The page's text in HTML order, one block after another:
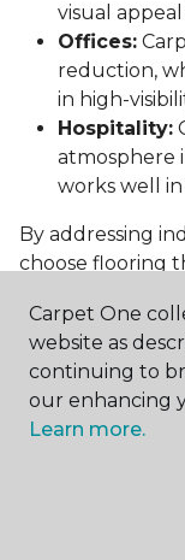
visual
Offices:
reduction,
in high-
Hospitality:
atmosphere
works well in
By addressing
choose flooring
Selecting the
balancing
Vinyl, carpet
offer unique
Carpet One
website as
continuing to
our enhancing
Learn more.